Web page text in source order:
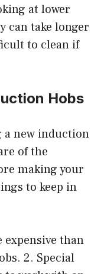
at lower
can take longer
to clean if
Hobs
a new induction
of the
making your
to keep in
than
2. Special